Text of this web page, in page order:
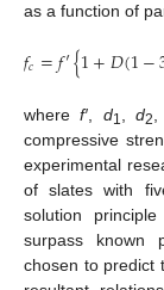
as a function of
𝑓𝑐=𝑓′{1+𝐷(1−
wheref′, d1,d2
compressive
experimental
of slates with
solution
surpass known
chosen to predict